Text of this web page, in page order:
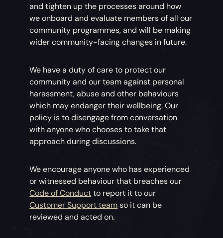
and tighten up the processes around how
we onboard and evaluate members of all our
community programmes, and will be making
wider community-facing changes in future.
We have a duty of care to protect our
community and our team against personal
harassment, abuse and other behaviours
which may endanger their wellbeing. Our
policy is to disengage from conversation
with anyone who chooses to take that
approach during discussions.
We encourage anyone who has experienced
or witnessed behaviour that breaches our
Code of Conductto report it to our
Customer Support teamso it can be
reviewed and acted on.